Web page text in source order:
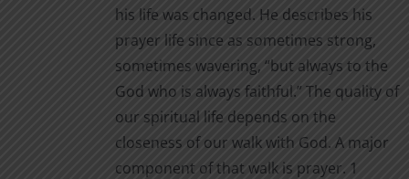
his life was changed. He describes his
prayer life since as sometimes strong,
sometimes wavering, “but always to the
God who is always faithful.” The quality of
our spiritual life depends on the
closeness of our walk with God. A major
component of that walk is prayer. 1